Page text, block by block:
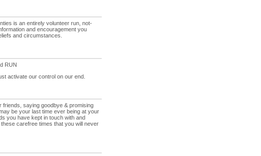
is an entirely volunteer run, not-
and encouragement you
and circumstances.
RUN
activate our control on our end.
friends, saying goodbye & promising
be your last time ever being at your
you have kept in touch with and
carefree times that you will never